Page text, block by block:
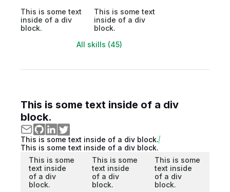
This is some text
inside of a div
block.
This is some text
inside of a div
block.
All skills (45)
This is some text inside of a div
block.
This is some text inside of a div block.
This is some text inside of a div block.
This is some
text inside
of a div
block.
This is some
text inside
of a div
block.
This is some
text inside
of a div
block.